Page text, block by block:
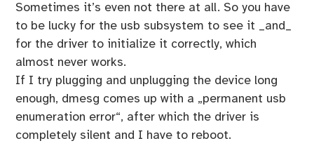
Sometimes it’s even not there at all. So you have
to be lucky for the usb subsystem to see it _and_
for the driver to initialize it correctly, which
almost never works.
If I try plugging and unplugging the device long
enough, dmesg comes up with a „permanent usb
enumeration error“, after which the driver is
completely silent and I have to reboot.